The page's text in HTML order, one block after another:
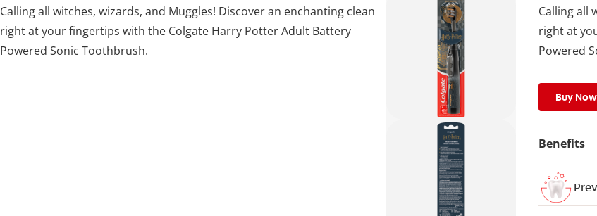
Calling all witches, wizards, and Muggles! Discover an enchanting clean
right at your fingertips with the Colgate Harry Potter Adult Battery
Powered Sonic Toothbrush.
Calling all
right at
Powered
Buy Now
Benefits